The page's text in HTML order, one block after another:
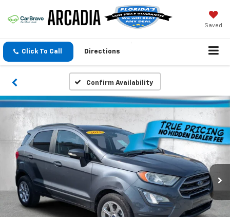
Saved
Click To Call Directions
Confirm Availability